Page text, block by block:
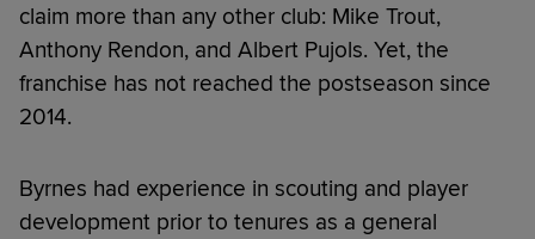
claim more than any other club: Mike Trout,
Anthony Rendon, and Albert Pujols. Yet, the
franchise has not reached the postseason since
2014.
Byrnes had experience in scouting and player
development prior to tenures as a general